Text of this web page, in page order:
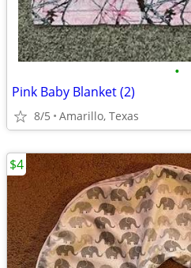
•
Pink Baby Blanket (2)
8/5 Amarillo, Texas
$4